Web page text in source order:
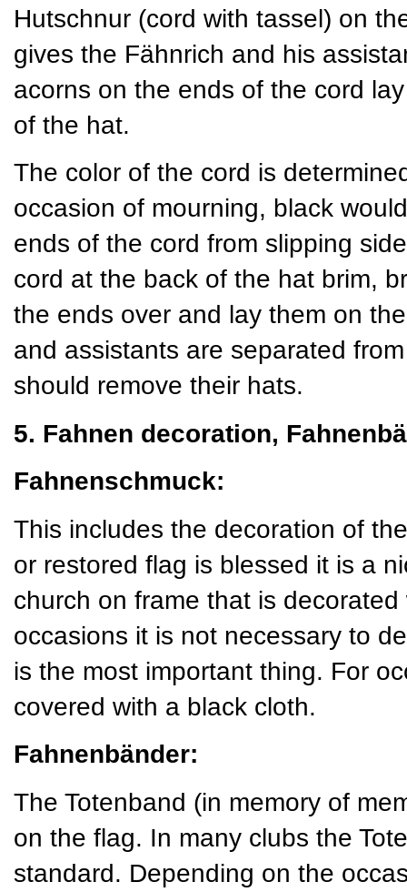
Hutschnur (cord with tassel) on
gives the Fähnrich and his
acorns on the ends of the cord
of the hat.
The color of the cord is
occasion of mourning, black
ends of the cord from slipping
cord at the back of the hat brim,
the ends over and lay them on
and assistants are separated
should remove their hats.
5. Fahnen decoration,
Fahnenschmuck:
This includes the decoration of
or restored flag is blessed it is a
church on frame that is
occasions it is not necessary to
is the most important thing. For
covered with a black cloth.
Fahnenbänder:
The Totenband (in memory of
on the flag. In many clubs the
standard. Depending on the